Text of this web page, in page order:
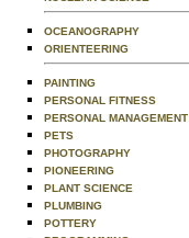
OCEANOGRAPHY
ORIENTEERING
PAINTING
PERSONAL FITNESS
PERSONAL MANAGEMENT
PETS
PHOTOGRAPHY
PIONEERING
PLANT SCIENCE
PLUMBING
POTTERY